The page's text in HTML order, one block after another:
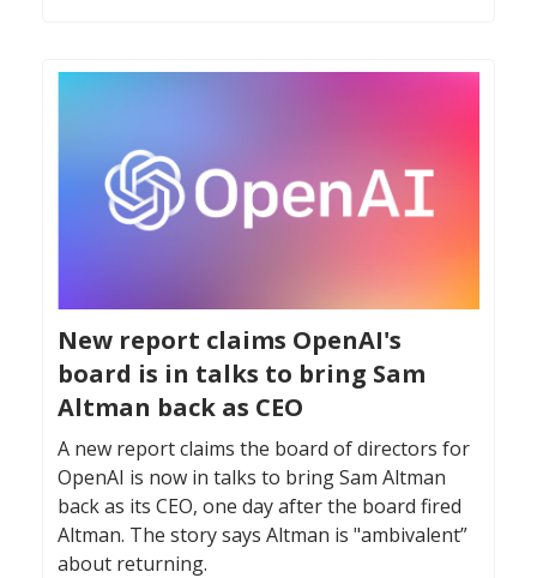
New report claims OpenAI's
board is in talks to bring Sam
Altman back as CEO
A new report claims the board of directors for
OpenAI is now in talks to bring Sam Altman
back as its CEO, one day after the board fired
Altman. The story says Altman is "ambivalent”
about returning.